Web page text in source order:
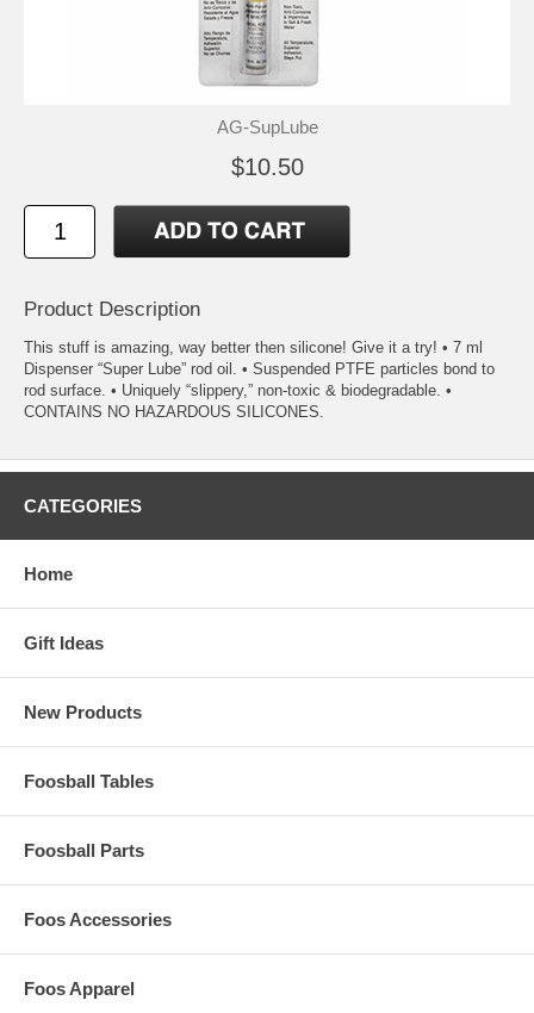
AG-SupLube
$10.50
Product Description
This stuff is amazing, way better then silicone! Give it a try! • 7 ml
Dispenser “Super Lube” rod oil. • Suspended PTFE particles bond to
rod surface. • Uniquely “slippery,” non-toxic & biodegradable. •
CONTAINS NO HAZARDOUS SILICONES.
CATEGORIES
Home
Gift Ideas
New Products
Foosball Tables
Foosball Parts
Foos Accessories
Foos Apparel